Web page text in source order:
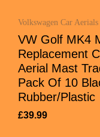
Volkswagen Car Aerials
VW Golf MK4
Replacement
Aerial Mast
Pack Of 10
Rubber/Plastic
£39.99